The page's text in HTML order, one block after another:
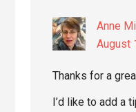
Anne
August
Thanks for a
I’d like to add a